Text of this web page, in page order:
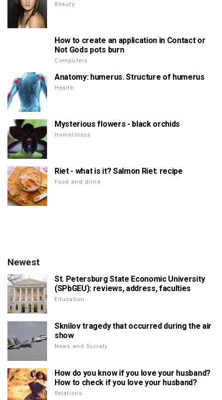
Beauty
How to create an application in Contact or
Not Gods pots burn
Computers
Anatomy: humerus. Structure of humerus
Health
Mysterious flowers - black orchids
Homeliness
Riet - what is it? Salmon Riet: recipe
Food and drink
Newest
St. Petersburg State Economic University
(SPbGEU): reviews, address, faculties
Education
Sknilov tragedy that occurred during the air
show
News and Society
How do you know if you love your husband?
How to check if you love your husband?
Relations